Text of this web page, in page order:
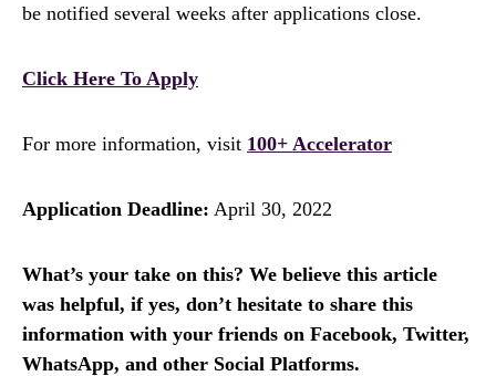
be notified several weeks after applications close.
Click Here To Apply
For more information, visit 100+ Accelerator
Application Deadline: April 30, 2022
What’s your take on this? We believe this article
was helpful, if yes, don’t hesitate to share this
information with your friends on Facebook, Twitter,
WhatsApp, and other Social Platforms.